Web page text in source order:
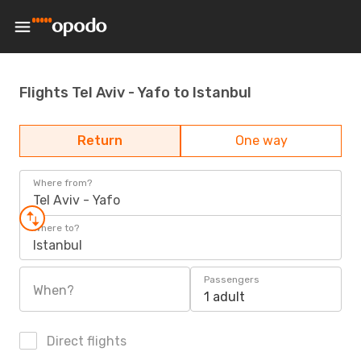
Flights Tel Aviv - Yafo to Istanbul
Return One way
Where from?
Tel Aviv - Yafo
Where to?
Istanbul
When?
Passengers
1 adult
Direct flights